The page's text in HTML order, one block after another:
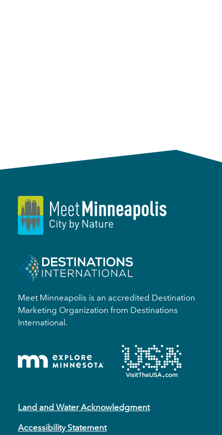
Meet Minneapolis is an accredited Destination
Marketing Organization from Destinations
International.
Land and Water Acknowledgment
Accessibility Statement